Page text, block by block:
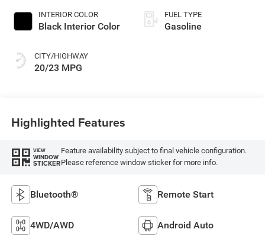
INTERIOR COLOR
Black Interior Color
CITY/HIGHWAY
20/23 MPG
FUEL TYPE
Gasoline
Highlighted Features
VIEW
WINDOW
STICKER
Feature availability subject to final vehicle configuration.
Please reference window sticker for more info.
Bluetooth® Remote Start
4WD/AWD Android Auto